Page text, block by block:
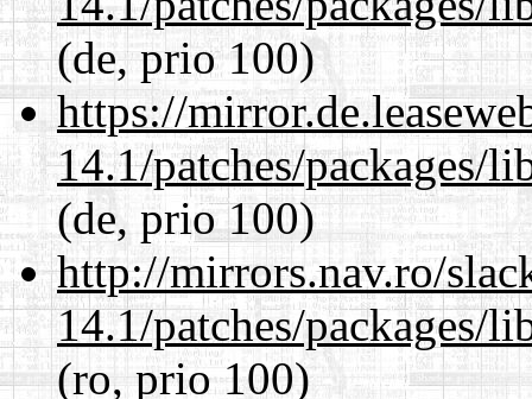
(de, prio 100)
https://
14.1/patches/packages/
(de, prio 100)
http://mirrors.nav.ro/
14.1/patches/packages/
(ro, prio 100)